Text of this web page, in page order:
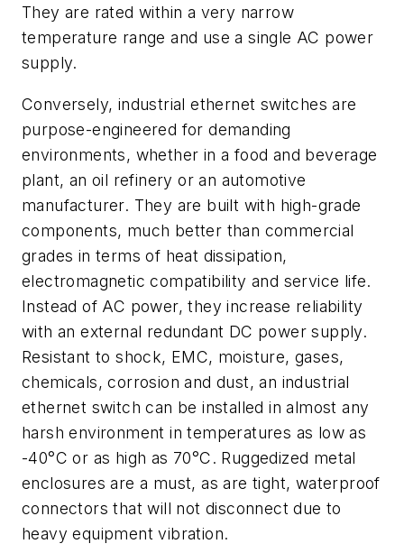
They are rated within a very narrow
temperature range and use a single AC power
supply.
Conversely, industrial ethernet switches are
purpose-engineered for demanding
environments, whether in a food and beverage
plant, an oil refinery or an automotive
manufacturer. They are built with high-grade
components, much better than commercial
grades in terms of heat dissipation,
electromagnetic compatibility and service life.
Instead of AC power, they increase reliability
with an external redundant DC power supply.
Resistant to shock, EMC, moisture, gases,
chemicals, corrosion and dust, an industrial
ethernet switch can be installed in almost any
harsh environment in temperatures as low as
-40°C or as high as 70°C. Ruggedized metal
enclosures are a must, as are tight, waterproof
connectors that will not disconnect due to
heavy equipment vibration.